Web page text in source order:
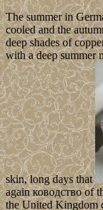
The summer in
cooled and the
deep shades of
with a deep summer
skin, long days that
again ководство of
the United Kingdom